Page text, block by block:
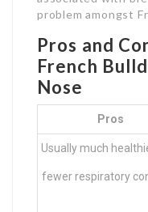
problem amongst
Pros and
French
Nose
Pros
Usually much
fewer respiratory